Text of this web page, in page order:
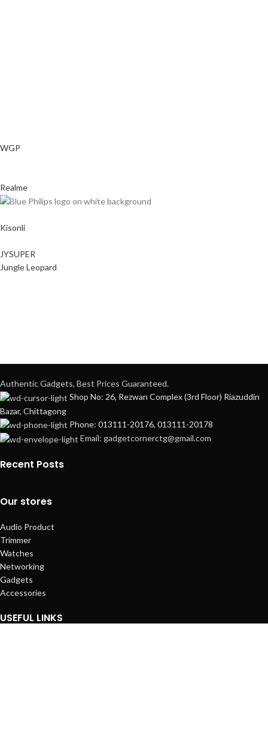
WGP
Realme
Kisonli
JYSUPER
Jungle Leopard
Authentic Gadgets, Best Prices Guaranteed.
Shop No: 26, Rezwan Complex (3rd Floor) Riazuddin
Bazar, Chittagong
Phone: 013111-20176, 013111-20178
Email: gadgetcornerctg@gmail.com
Recent Posts
Our stores
Audio Product
Trimmer
Watches
Networking
Gadgets
Accessories
USEFUL LINKS